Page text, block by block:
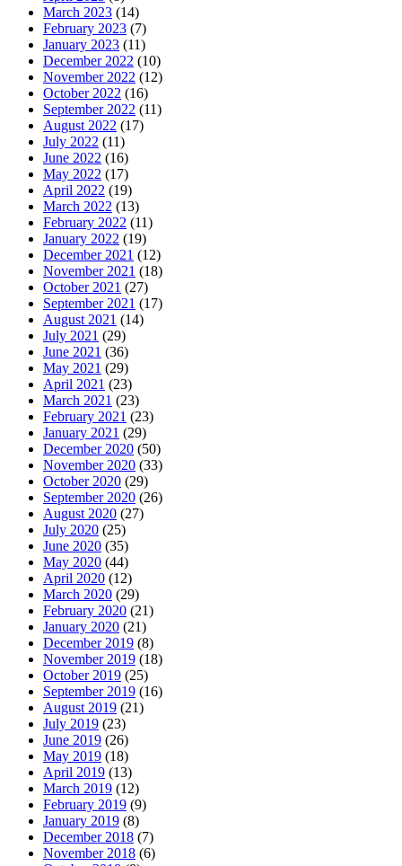
March 2023 (14)
February 2023 (7)
January 2023 (11)
December 2022 (10)
November 2022 (12)
October 2022 (16)
September 2022 (11)
August 2022 (17)
July 2022 (11)
June 2022 (16)
May 2022 (17)
April 2022 (19)
March 2022 (13)
February 2022 (11)
January 2022 (19)
December 2021 (12)
November 2021 (18)
October 2021 (27)
September 2021 (17)
August 2021 (14)
July 2021 (29)
June 2021 (36)
May 2021 (29)
April 2021 (23)
March 2021 (23)
February 2021 (23)
January 2021 (29)
December 2020 (50)
November 2020 (33)
October 2020 (29)
September 2020 (26)
August 2020 (27)
July 2020 (25)
June 2020 (35)
May 2020 (44)
April 2020 (12)
March 2020 (29)
February 2020 (21)
January 2020 (21)
December 2019 (8)
November 2019 (18)
October 2019 (25)
September 2019 (16)
August 2019 (21)
July 2019 (23)
June 2019 (26)
May 2019 (18)
April 2019 (13)
March 2019 (12)
February 2019 (9)
January 2019 (8)
December 2018 (7)
November 2018 (6)